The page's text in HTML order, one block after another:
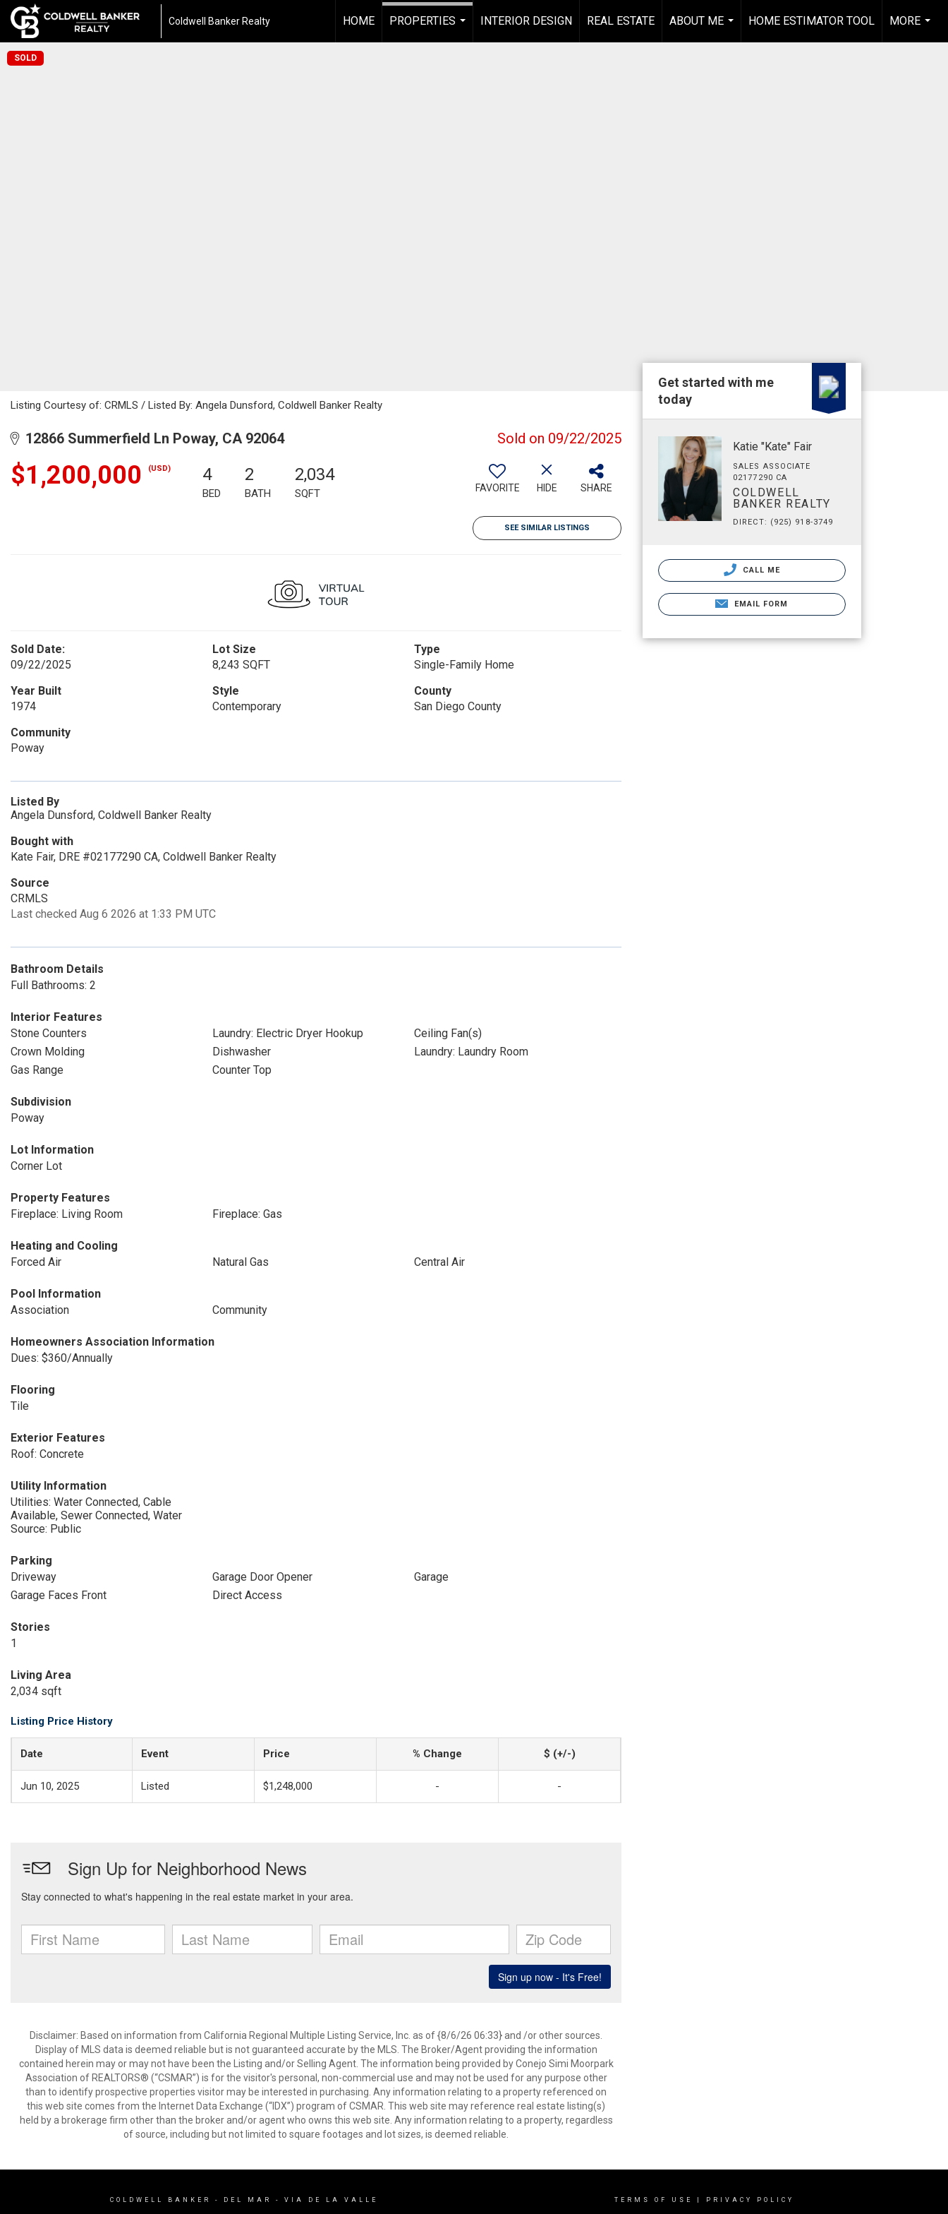
Coldwell Banker Realty HOME
PROPERTIES
INTERIOR DESIGN REAL ESTATE
ABOUT ME
...
HOME ESTIMATOR TOOL
MORE
...
SOLD
Listing Courtesy of: CRMLS / Listed By: Angela Dunsford, Coldwell Banker Realty
12866 Summerfield Ln Poway, CA 92064 Sold on 09/22/2025
$1,200,000 (USD) 4
BED
2
BATH
2,034
SQFT FAVORITE HIDE SHARE
SEE SIMILAR LISTINGS
Sold Date:
09/22/2025
Lot Size
8,243 SQFT
Type
Single-Family Home
Year Built
1974
Style
Contemporary
County
San Diego County
Community
Poway
Listed By
Angela Dunsford, Coldwell Banker Realty
Bought with
Kate Fair, DRE #02177290 CA, Coldwell Banker Realty
Source
CRMLS
Last checked Aug 6 2026 at 1:33 PM UTC
Bathroom Details
Full Bathrooms: 2
Interior Features
Stone Counters
Laundry: Electric Dryer Hookup
Ceiling Fan(s)
Crown Molding
Dishwasher
Laundry: Laundry Room
Gas Range
Counter Top
Subdivision
Poway
Lot Information
Corner Lot
Property Features
Fireplace: Living Room
Fireplace: Gas
Heating and Cooling
Forced Air
Natural Gas Central Air
Pool Information
Association
Community
Homeowners Association Information
Dues: $360/Annually
Flooring
Tile
Exterior Features
Roof: Concrete
Utility Information
Utilities: Water Connected, Cable
Available, Sewer Connected, Water
Source: Public
Parking
Driveway
Garage Door Opener
Garage
Garage Faces Front
Direct Access
Stories
1
Living Area
2,034 sqft
Listing Price History
Date Event Price % Change $ (+/-)
Jun 10, 2025 Listed $1,248,000 - -
Disclaimer: Based on information from California Regional Multiple Listing Service, Inc. as of {8/6/26 06:33} and /or other sources.
Display of MLS data is deemed reliable but is not guaranteed accurate by the MLS. The Broker/Agent providing the information
contained herein may or may not have been the Listing and/or Selling Agent. The information being provided by Conejo Simi Moorpark
Association of REALTORS® (“CSMAR”) is for the visitor's personal, non-commercial use and may not be used for any purpose other
than to identify prospective properties visitor may be interested in purchasing. Any information relating to a property referenced on
this web site comes from the Internet Data Exchange (“IDX”) program of CSMAR. This web site may reference real estate listing(s)
held by a brokerage firm other than the broker and/or agent who owns this web site. Any information relating to a property, regardless
of source, including but not limited to square footages and lot sizes, is deemed reliable.
Get started with me
today
Katie "Kate" Fair
SALES ASSOCIATE
02177290 CA
COLDWELL
BANKER REALTY
DIRECT: (925) 918-3749
CALL ME
EMAIL FORM
COLDWELL BANKER - DEL MAR - VIA DE LA VALLE TERMS OF USE PRIVACY POLICY